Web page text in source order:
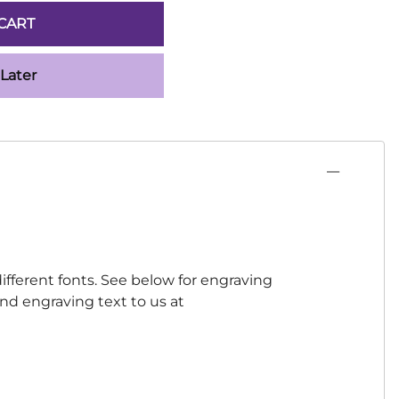
fonts. See below for engraving
engraving text to us at